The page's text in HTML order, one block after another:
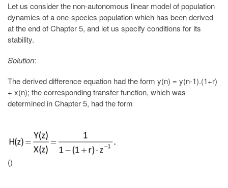
Let us consider the non-autonomous linear model of population
dynamics of a one-species population which has been derived
at the end of Chapter 5, and let us specify conditions for its
stability.
Solution:
The derived difference equation had the form y(n) = y(n-1).(1+r)
+ x(n); the corresponding transfer function, which was
determined in Chapter 5, had the form
()